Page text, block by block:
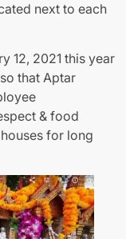
next to each
12, 2021 this year
that Aptar
& food
for long